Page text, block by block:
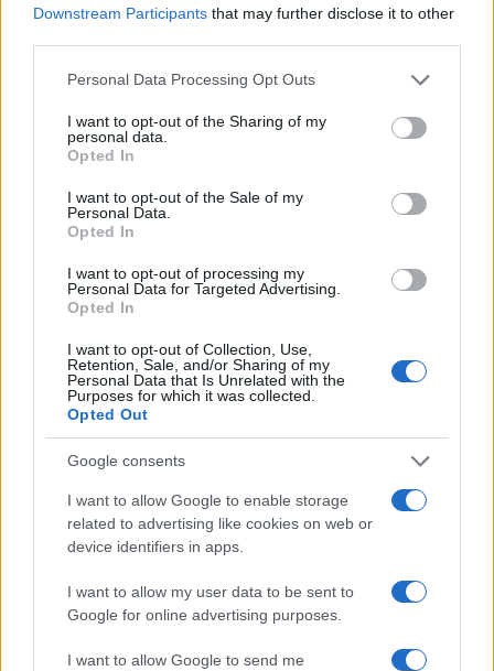
Downstream Participants that may further disclose it to other
Please note that this website/app uses one or more Google
not limited to your visit or usage behaviour. You may click to
grant or deny consent to Google and its third-party tags to
use your data for below specified purposes in below Google
consent section.
Personal Data Processing Opt Outs
I want to opt-out of the Sharing of my
personal data.
Opted In
I want to opt-out of the Sale of my
Personal Data.
Opted In
I want to opt-out of processing my
Personal Data for Targeted Advertising.
Opted In
I want to opt-out of Collection, Use,
Retention, Sale, and/or Sharing of my
Personal Data that Is Unrelated with the
Purposes for which it was collected.
Opted Out
Google consents
I want to allow Google to enable storage
related to advertising like cookies on web or
device identifiers in apps.
I want to allow my user data to be sent to
Google for online advertising purposes.
I want to allow Google to send me
1900 1925 1950 1975 2000
Cecil Girl Name Popularity Chart
1900
Cecil Girl Names given
Note: The data above is from the Social Security Administrator of United
States, (more infohere) from Social Security card applications for births
in US for every name, from 1880 up to the present year. The gender
associated with the name might be incorrect, as the data presents the
record applications without being edited for errors. The name's popularity
available until next year. The more babies that are given a name, the
higher popularity ranking the name receives. For names with the same